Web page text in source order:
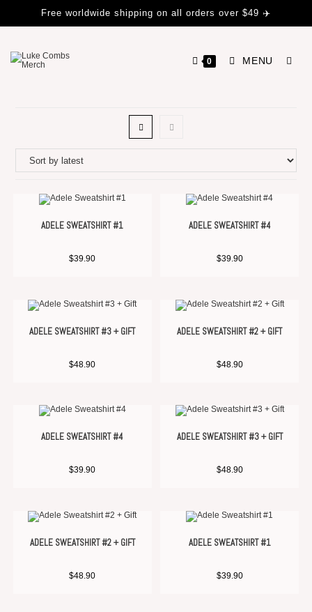
Free worldwide shipping on all orders over $49 ✈️
0 MENU
ADELE SWEATSHIRT #1
$39.90
ADELE SWEATSHIRT #4
$39.90
ADELE SWEATSHIRT #3 + GIFT
$48.90
ADELE SWEATSHIRT #2 + GIFT
$48.90
ADELE SWEATSHIRT #4
$39.90
ADELE SWEATSHIRT #3 + GIFT
$48.90
ADELE SWEATSHIRT #2 + GIFT
$48.90
ADELE SWEATSHIRT #1
$39.90